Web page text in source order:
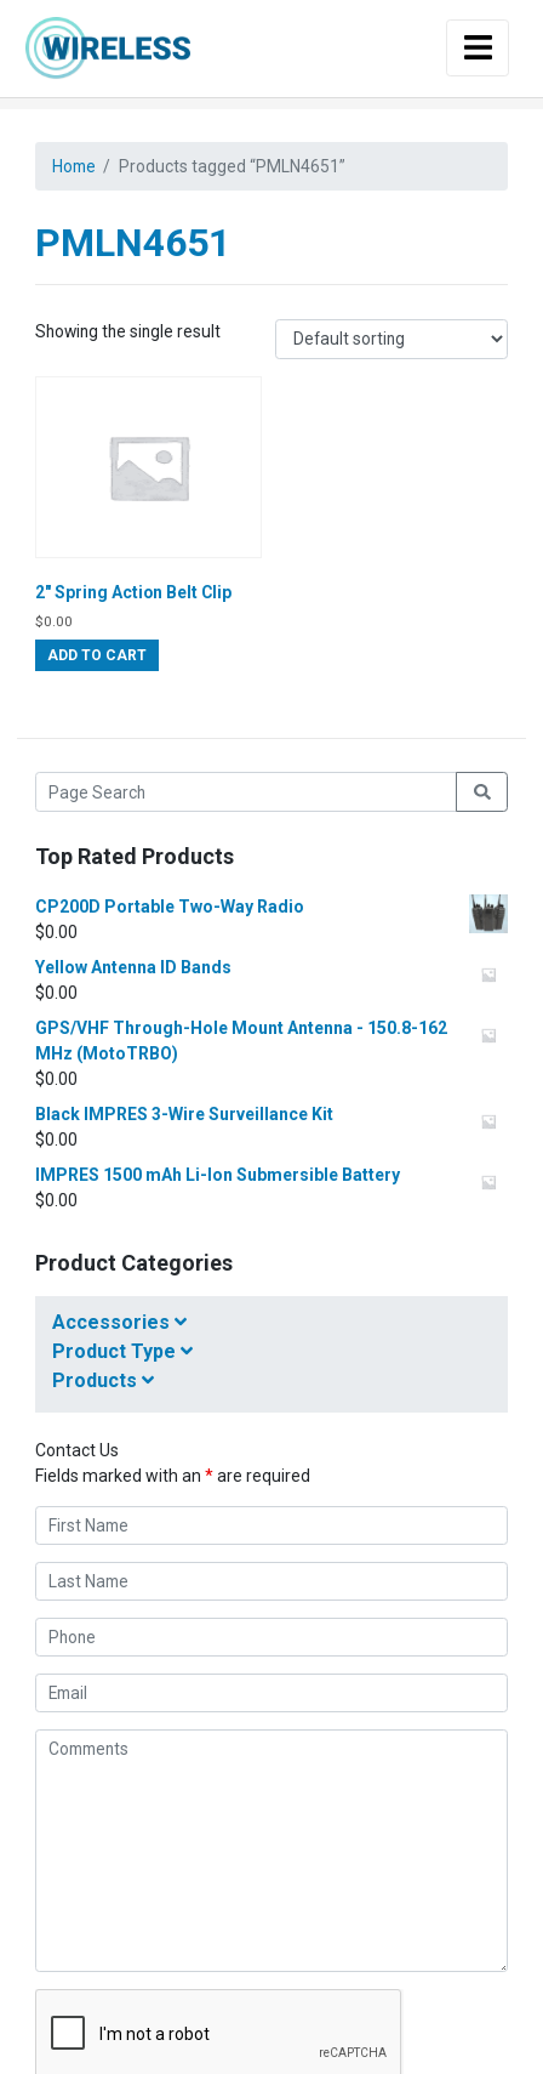
Home Products tagged “PMLN4651”
PMLN4651
Showing the single result
2″ Spring Action Belt Clip
$0.00
ADD TO CART
Top Rated Products
CP200D Portable Two-Way Radio
$0.00
Yellow Antenna ID Bands
$0.00
GPS/VHF Through-Hole Mount Antenna - 150.8-162
MHz (MotoTRBO)
$0.00
Black IMPRES 3-Wire Surveillance Kit
$0.00
IMPRES 1500 mAh Li-Ion Submersible Battery
$0.00
Product Categories
Accessories
Product Type
Products
Contact Us
Fields marked with an *are required